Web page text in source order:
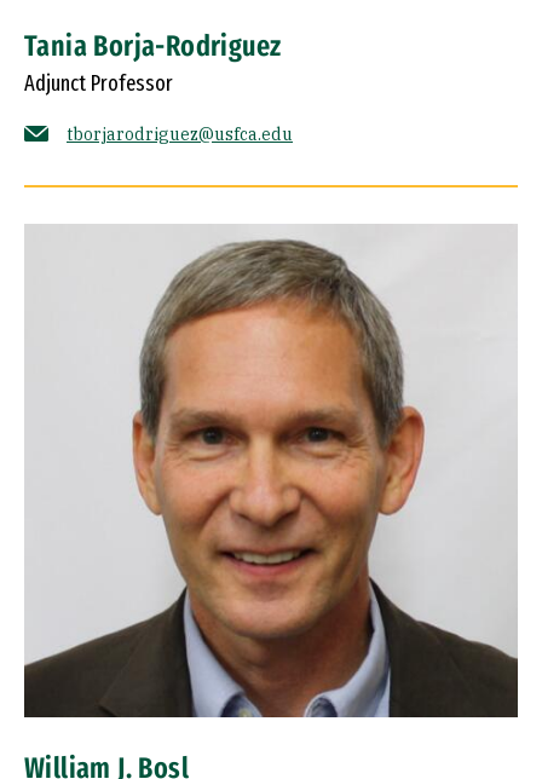
Tania Borja-Rodriguez
Adjunct Professor
tborjarodriguez@usfca.edu
William J. Bosl